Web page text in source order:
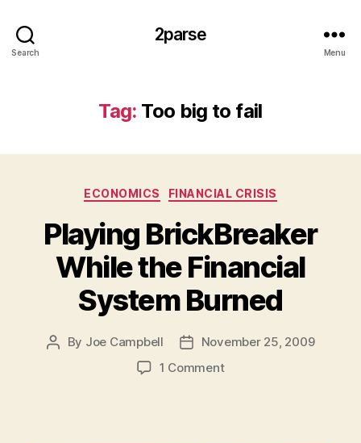
Search
2parse
Menu
Tag: Too big to fail
Categories
ECONOMICS FINANCIAL CRISIS
Playing BrickBreaker
While the Financial
System Burned
Post
By Joe Campbell
PostNovember 25, 2009
1 Commenton